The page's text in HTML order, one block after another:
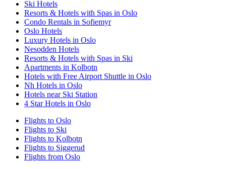
Ski Hotels
Resorts & Hotels with Spas in Oslo
Condo Rentals in Sofiemyr
Oslo Hotels
Luxury Hotels in Oslo
Nesodden Hotels
Resorts & Hotels with Spas in Ski
Apartments in Kolbotn
Hotels with Free Airport Shuttle in Oslo
Nh Hotels in Oslo
Hotels near Ski Station
4 Star Hotels in Oslo
Flights to Oslo
Flights to Ski
Flights to Kolbotn
Flights to Siggerud
Flights from Oslo